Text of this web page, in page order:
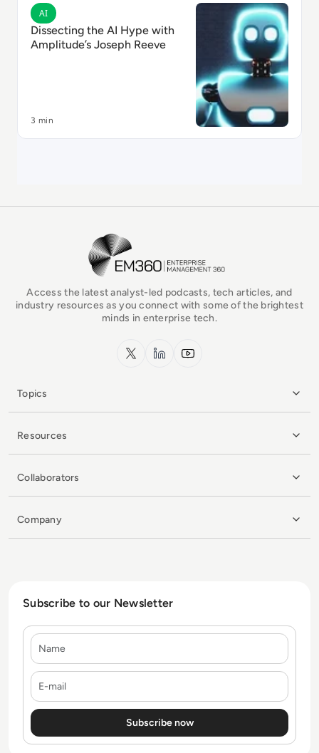
Read Dissecting the AI Hype with Amplitude’s Joseph
AI
Dissecting the AI Hype with
Amplitude’s Joseph Reeve
3 min
EM360Tech Homepage
Access the latest analyst-led podcasts, tech articles, and
industry resources as you connect with some of the brightest
minds in enterprise tech.
x.com LinkedInYouTube
Topics
Resources
Collaborators
Company
Subscribe to our Newsletter